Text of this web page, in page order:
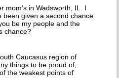
mom’s in Wadsworth, IL. I
been given a second chance
be my people and the
chance?
Caucasus region of
things to be proud of,
the weakest points of